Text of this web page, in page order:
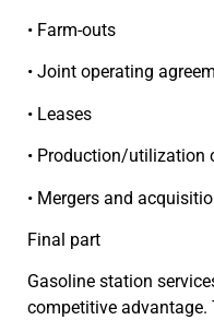
• Farm-outs
• Joint operating
• Leases
• Production/utilization
• Mergers and
Final part
Gasoline station
competitive